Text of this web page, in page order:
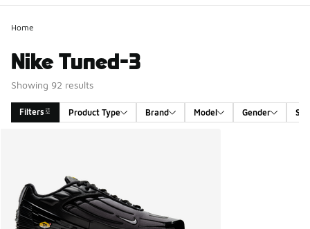
Home
Nike Tuned-3
Showing 92 results
Filters Product Type Brand Model Gender